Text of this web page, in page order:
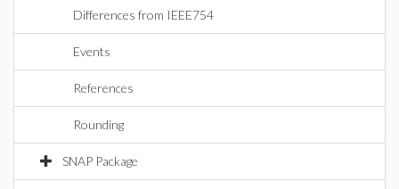
Differences from IEEE754
Events
References
Rounding
SNAP Package